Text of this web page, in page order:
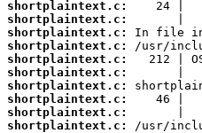
shortplaintext.c:
shortplaintext.c:
shortplaintext.c:
shortplaintext.c:
shortplaintext.c:
shortplaintext.c:
shortplaintext.c:
shortplaintext.c:
shortplaintext.c:
shortplaintext.c: